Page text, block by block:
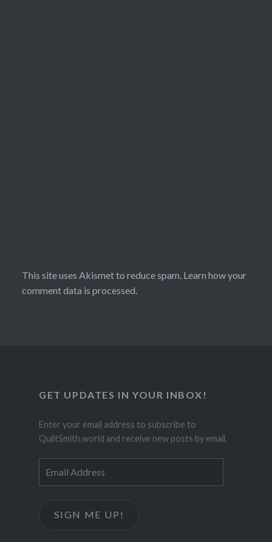
This site uses Akismet to reduce spam. Learn how your
comment data is processed.
GET UPDATES IN YOUR INBOX!
Enter your email address to subscribe to
QuiltSmith.world and receive new posts by email.
Address
SIGN ME UP!